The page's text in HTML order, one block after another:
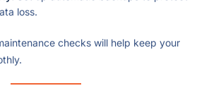
loss.
checks will help keep your